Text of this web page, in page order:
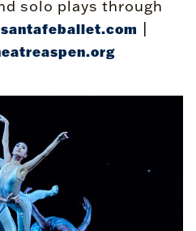
solo plays through